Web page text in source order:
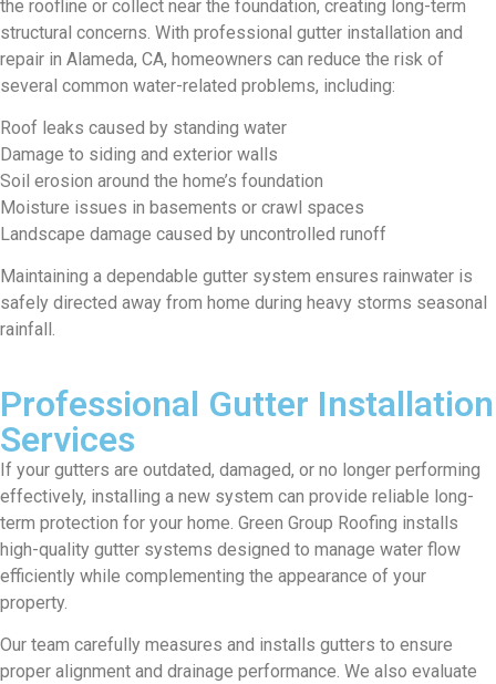
the roofline or collect near the foundation, creating long-term
structural concerns. With professional gutter installation and
repair in Alameda, CA, homeowners can reduce the risk of
several common water-related problems, including:
Roof leaks caused by standing water
Damage to siding and exterior walls
Soil erosion around the home’s foundation
Moisture issues in basements or crawl spaces
Landscape damage caused by uncontrolled runoff
Maintaining a dependable gutter system ensures rainwater is
safely directed away from home during heavy storms seasonal
rainfall.
Professional Gutter Installation
Services
If your gutters are outdated, damaged, or no longer performing
effectively, installing a new system can provide reliable long-
term protection for your home. Green Group Roofing installs
high-quality gutter systems designed to manage water flow
efficiently while complementing the appearance of your
property.
Our team carefully measures and installs gutters to ensure
proper alignment and drainage performance. We also evaluate